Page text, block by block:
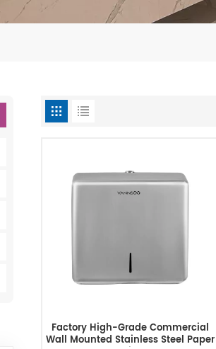
Factory High-Grade Commercial
Wall Mounted Stainless Steel Paper